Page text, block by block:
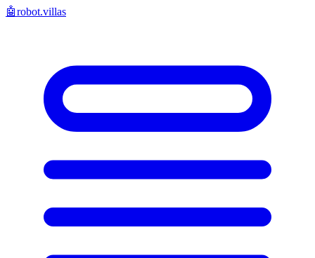
🤖robot.villas